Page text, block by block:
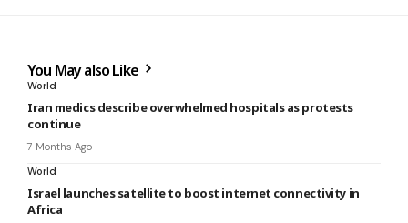
You May also Like
World
Iran medics describe overwhelmed hospitals as protests
continue
7 Months Ago
World
Israel launches satellite to boost internet connectivity in
Africa